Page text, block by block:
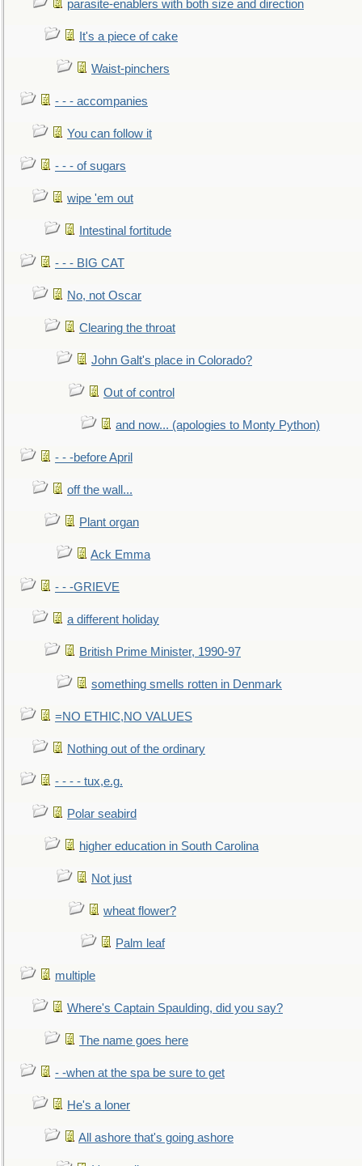
parasite-enablers with both size and direction
It's a piece of cake
Waist-pinchers
- - - accompanies
You can follow it
- - - of sugars
wipe 'em out
Intestinal fortitude
- - - BIG CAT
No, not Oscar
Clearing the throat
John Galt's place in Colorado?
Out of control
and now... (apologies to Monty Python)
- - -before April
off the wall...
Plant organ
Ack Emma
- - -GRIEVE
a different holiday
British Prime Minister, 1990-97
something smells rotten in Denmark
=NO ETHIC,NO VALUES
Nothing out of the ordinary
- - - - tux,e.g.
Polar seabird
higher education in South Carolina
Not just
wheat flower?
Palm leaf
multiple
Where's Captain Spaulding, did you say?
The name goes here
- -when at the spa be sure to get
He's a loner
All ashore that's going ashore